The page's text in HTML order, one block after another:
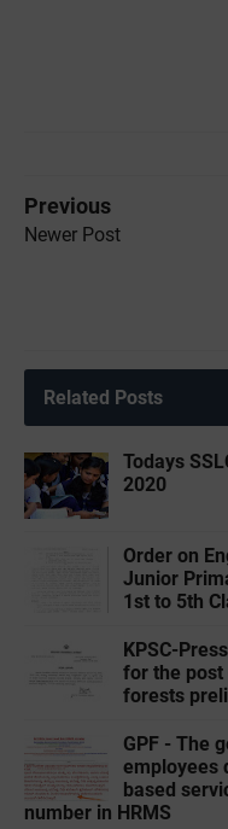
Previous
Newer Post
Related Posts
Todays
2020
Order on
Junior
1st to 5th
KPSC-
for the
forests
GPF - The
employees
based
number in HRMS